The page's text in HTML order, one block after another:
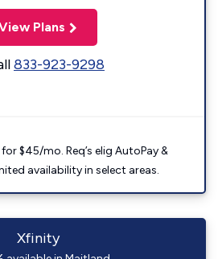
Plans
833-923-9298
$45/mo. Req’s elig AutoPay &
availability in select areas.
Xfinity